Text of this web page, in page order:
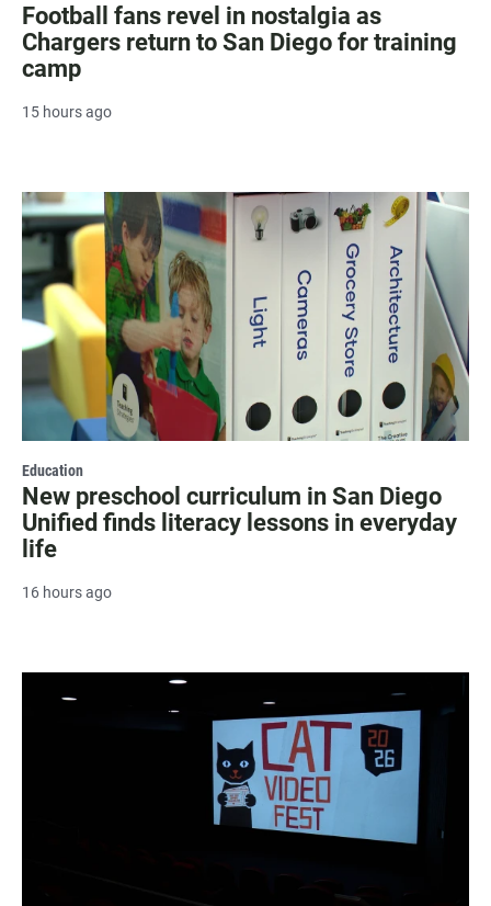
Football fans revel in nostalgia as
Chargers return to San Diego for training
camp
15 hours ago
Education
New preschool curriculum in San Diego
Unified finds literacy lessons in everyday
life
16 hours ago